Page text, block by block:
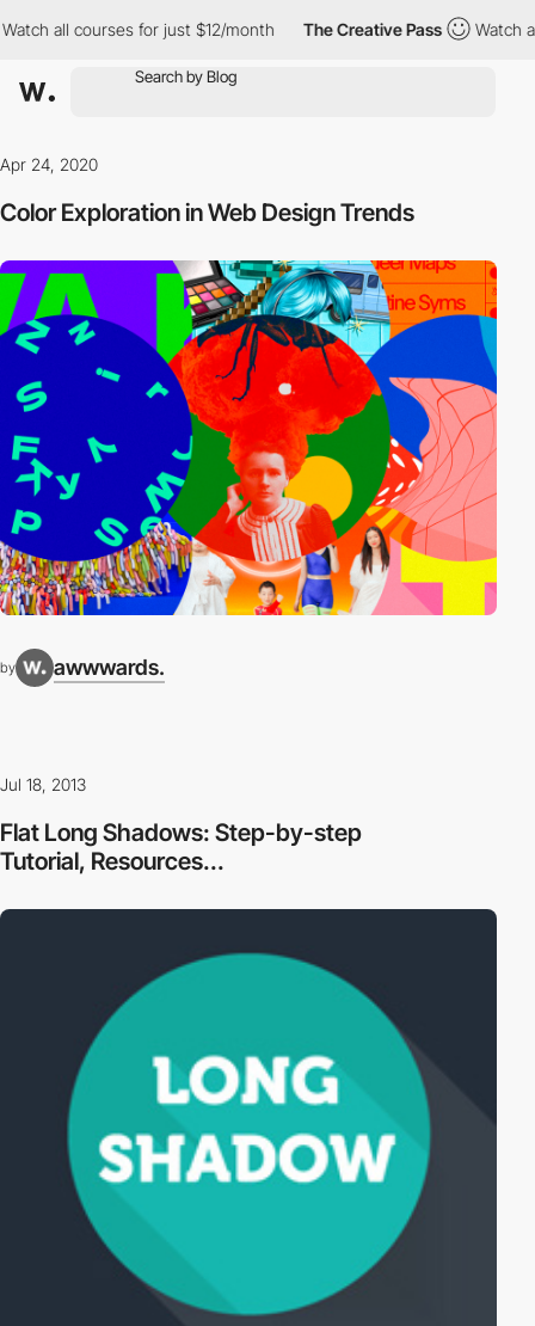
all courses for just $12/month The Creative Pass Watch all
Apr 24, 2020
Color Exploration in Web Design Trends
by awwwards.
Jul 18, 2013
Flat Long Shadows: Step-by-step
Tutorial, Resources...